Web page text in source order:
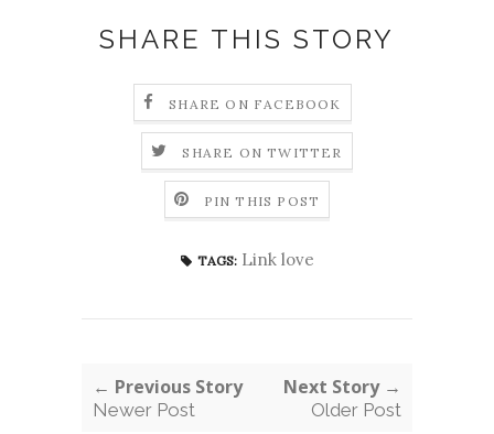
SHARE THIS STORY
SHARE ON FACEBOOK
SHARE ON TWITTER
PIN THIS POST
TAGS: Link love
← Previous Story
Newer Post
Next Story →
Older Post